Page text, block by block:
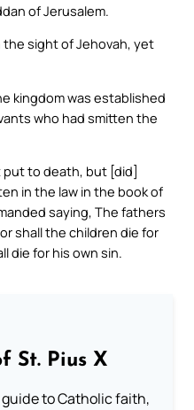
of Jerusalem.
the sight of Jehovah, yet
kingdom was established
who had smitten the
put to death, but [did]
in the law in the book of
saying, The fathers
shall the children die for
die for his own sin.
St. Pius X
to Catholic faith,